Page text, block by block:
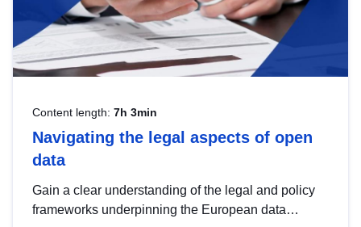
Content length: 7h 3min
Navigating the legal aspects of open
data
Gain a clear understanding of the legal and policy
frameworks underpinning the European data